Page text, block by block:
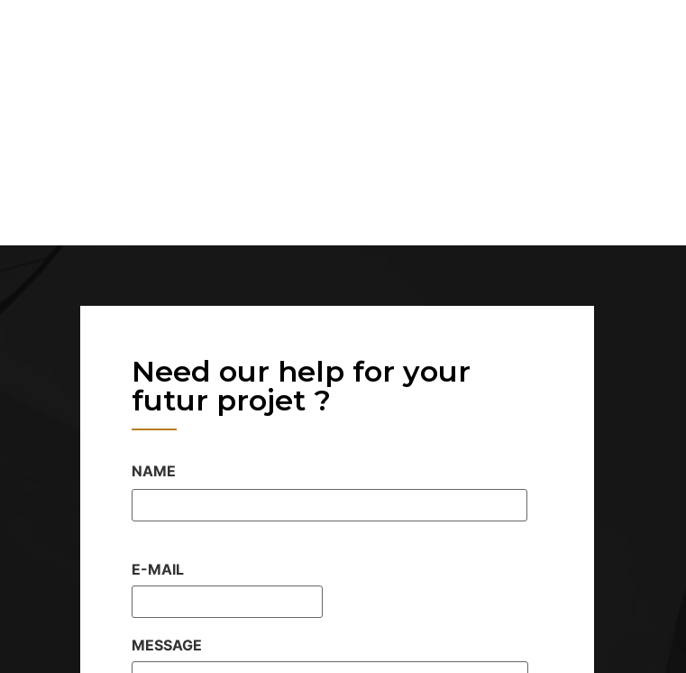
Need our help for your
futur projet ? ​
NAME
E-MAIL
MESSAGE